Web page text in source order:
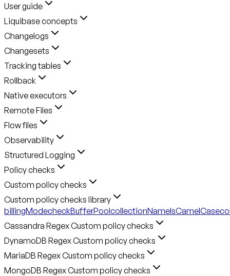
User guide
Liquibase concepts
Changelogs
Changesets
Tracking tables
Rollback
Native executors
Remote Files
Flow files
Observability
Structured Logging
Policy checks
Custom policy checks
Custom policy checks library
billingModecheckBufferPoolcollectionNameIsCamelCase
Cassandra Regex Custom policy checks
DynamoDB Regex Custom policy checks
MariaDB Regex Custom policy checks
MongoDB Regex Custom policy checks